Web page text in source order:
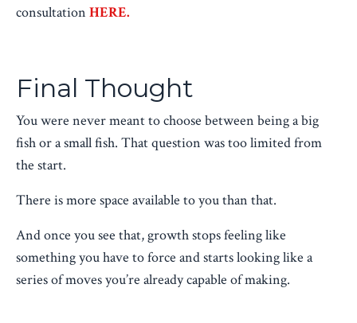
consultation HERE.
Final Thought
You were never meant to choose between being a big
fish or a small fish. That question was too limited from
the start.
There is more space available to you than that.
And once you see that, growth stops feeling like
something you have to force and starts looking like a
series of moves you’re already capable of making.